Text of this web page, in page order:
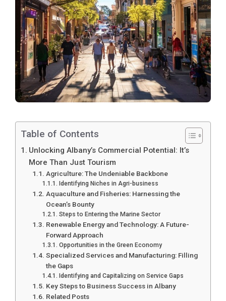
Table of Contents
Unlocking Albany’s Commercial Potential: It’s
More Than Just Tourism
Agriculture: The Undeniable Backbone
Identifying Niches in Agri-business
Aquaculture and Fisheries: Harnessing the
Ocean’s Bounty
Steps to Entering the Marine Sector
Renewable Energy and Technology: A Future-
Forward Approach
Opportunities in the Green Economy
Specialized Services and Manufacturing: Filling
the Gaps
Identifying and Capitalizing on Service Gaps
Key Steps to Business Success in Albany
Related Posts